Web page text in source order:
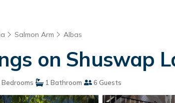
Salmon Arm Albas
on Shuswap
Bedrooms 1 Bathroom 6 Guests